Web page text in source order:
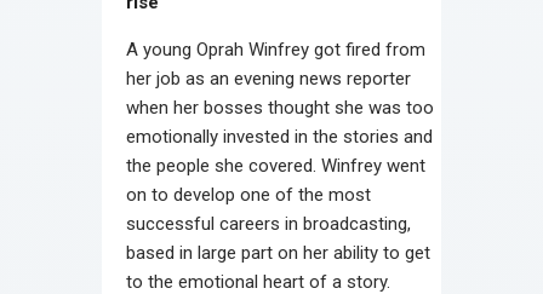
A young Oprah Winfrey got fired from
her job as an evening news reporter
when her bosses thought she was too
emotionally invested in the stories and
the people she covered. Winfrey went
on to develop one of the most
successful careers in broadcasting,
based in large part on her ability to get
to the emotional heart of a story.